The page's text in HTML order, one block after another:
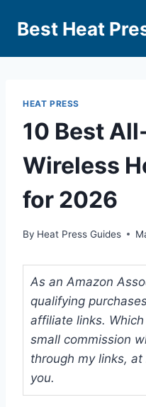
Best Heat
HEAT PRESS
10 Best
Wireless
for 2026
By Heat Press Guides
As an Amazon
qualifying
affiliate links.
small commission
through my links,
you.